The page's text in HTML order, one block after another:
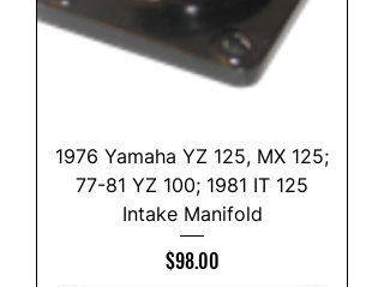
1976 Yamaha YZ 125, MX 125;
77-81 YZ 100; 1981 IT 125
Intake Manifold
Price
$98.00